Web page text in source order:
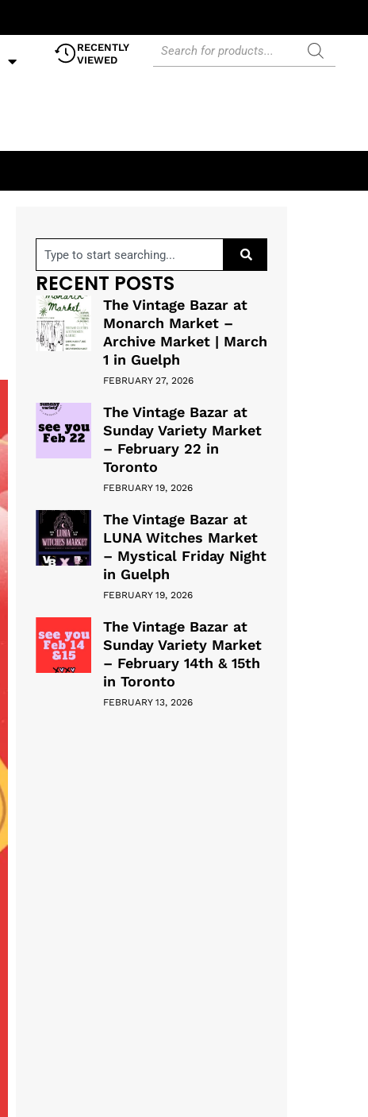
RECENTLY
VIEWED
RECENT POSTS
The Vintage Bazar at
Monarch Market –
Archive Market | March
1 in Guelph
FEBRUARY 27, 2026
The Vintage Bazar at
Sunday Variety Market
– February 22 in
Toronto
FEBRUARY 19, 2026
The Vintage Bazar at
LUNA Witches Market
– Mystical Friday Night
in Guelph
FEBRUARY 19, 2026
The Vintage Bazar at
Sunday Variety Market
– February 14th & 15th
in Toronto
FEBRUARY 13, 2026